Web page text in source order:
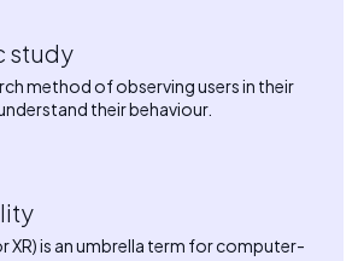
study
method of observing users in their
their behaviour.
XR) is an umbrella term for computer-